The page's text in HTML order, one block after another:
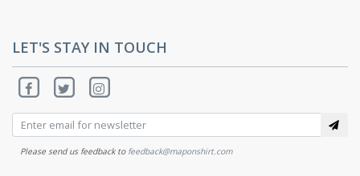
LET'S STAY IN TOUCH
Please send us feedback to feedback@maponshirt.com